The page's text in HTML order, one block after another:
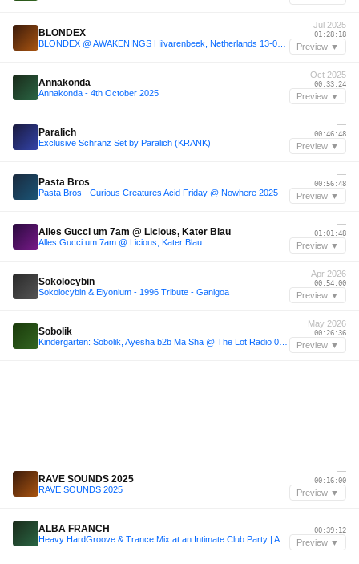
BLONDEX
Jul 2025
01:28:18
Preview ▼
Annakonda
Annakonda - 4th October 2025
Oct 2025
00:33:24
Preview ▼
Paralich
Exclusive Schranz Set by Paralich (KRANK)
—
00:46:48
Preview ▼
Pasta Bros
Pasta Bros - Curious Creatures Acid Friday @ Nowhere 2025
—
00:56:48
Preview ▼
Alles Gucci um 7am @ Licious, Kater Blau
Alles Gucci um 7am @ Licious, Kater Blau
—
01:01:48
Preview ▼
Sokolocybin
Sokolocybin & Elyonium - 1996 Tribute - Ganigoa
Apr 2026
00:54:00
Preview ▼
Sobolik
May 2026
00:26:36
Preview ▼
RAVE SOUNDS 2025
RAVE SOUNDS 2025
—
00:16:00
Preview ▼
ALBA FRANCH
—
00:39:12
Preview ▼